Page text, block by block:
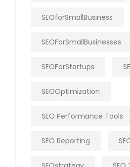
SEOforSmallBusiness
SEOForSmallBusinesses
SEOForStartups
SEOOptimization
SEO Performance Tools
SEO Reporting